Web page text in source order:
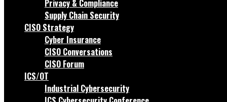
Privacy & Compliance
Supply Chain Security
CISO Strategy
Cyber Insurance
CISO Conversations
CISO Forum
ICS/OT
Industrial Cybersecurity